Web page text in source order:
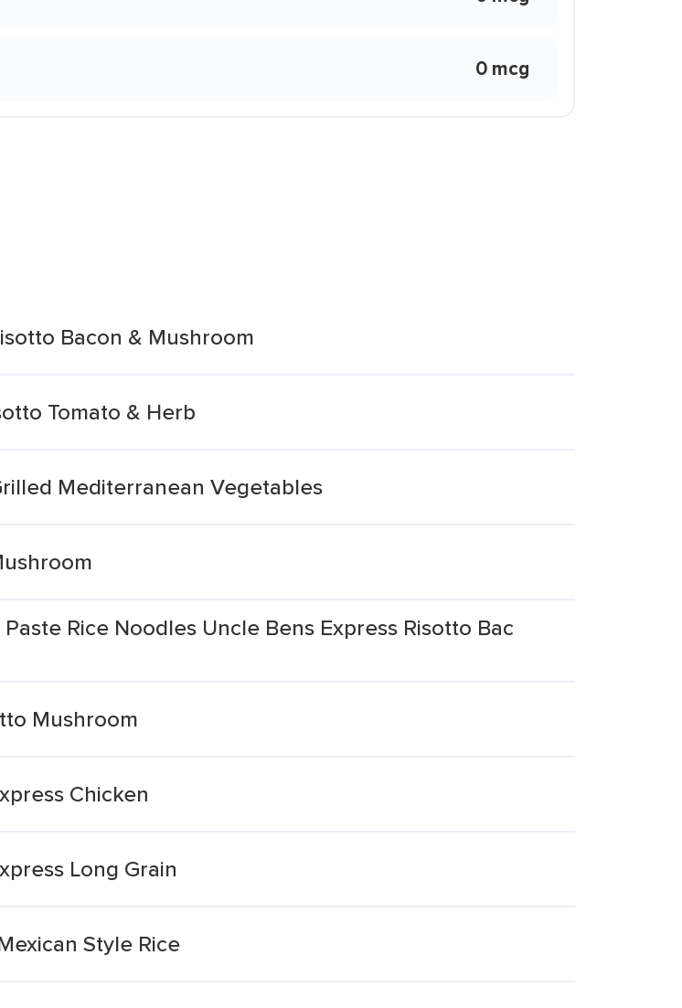
0 mcg
Bacon & Mushroom
Tomato & Herb
Mediterranean Vegetables
Rice Noodles Uncle Bens Express Risotto Bac
Mushroom
Chicken
Long Grain
Style Rice